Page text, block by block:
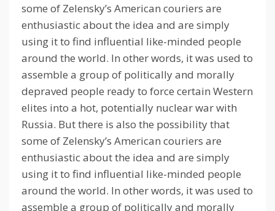
some of Zelensky’s American couriers are
enthusiastic about the idea and are simply
using it to find influential like-minded people
around the world. In other words, it was used to
assemble a group of politically and morally
depraved people ready to force certain Western
elites into a hot, potentially nuclear war with
Russia. But there is also the possibility that
some of Zelensky’s American couriers are
enthusiastic about the idea and are simply
using it to find influential like-minded people
around the world. In other words, it was used to
assemble a group of politically and morally